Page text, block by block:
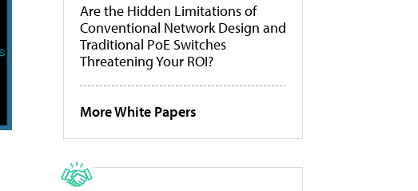
Are the Hidden Limitations of
Conventional Network Design and
Traditional PoE Switches
Threatening Your ROI?
More White Papers